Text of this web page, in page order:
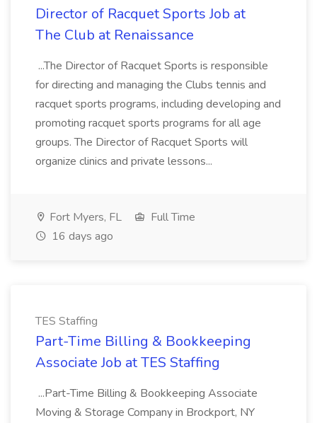
Director of Racquet Sports Job at
The Club at Renaissance
...The Director of Racquet Sports is responsible
for directing and managing the Clubs tennis and
racquet sports programs, including developing and
promoting racquet sports programs for all age
groups. The Director of Racquet Sports will
organize clinics and private lessons...
Fort Myers, FL
Full Time
16 days ago
TES Staffing
Part-Time Billing & Bookkeeping
Associate Job at TES Staffing
...Part-Time Billing & Bookkeeping Associate
Moving & Storage Company in Brockport, NY